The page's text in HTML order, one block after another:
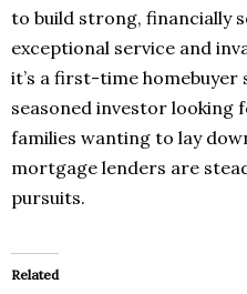
to build strong, financially
exceptional service and
it’s a first-time homebuyer
seasoned investor looking
families wanting to lay
mortgage lenders are
pursuits.
Related